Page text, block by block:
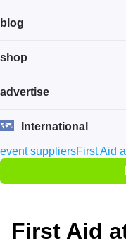
blog
shop
advertise
International
event suppliersFirst Aid
First Aid